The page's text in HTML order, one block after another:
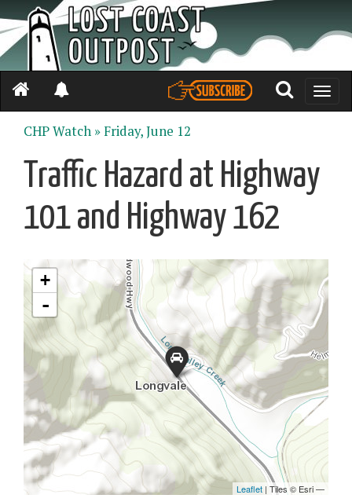
Toggle
CHP Watch »Friday, June 12
Traffic Hazard at Highway
101 and Highway 162